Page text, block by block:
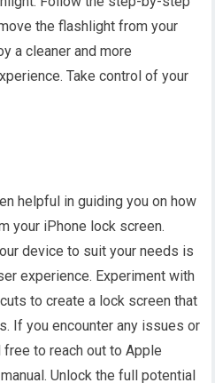
the flashlight from your
a cleaner and more
Take control of your
helpful in guiding you on how
your iPhone lock screen.
device to suit your needs is
experience. Experiment with
to create a lock screen that
If you encounter any issues or
to reach out to Apple
Unlock the full potential